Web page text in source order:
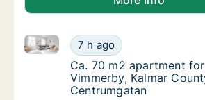
Ca. 70 m2 apartment
7 h ago
Ca. 70 m2 apartment for rent in
Ca. 70 m2 apartment
Ca. 70 m2 apartment
Vimmerby, Kalmar
Centrumgatan